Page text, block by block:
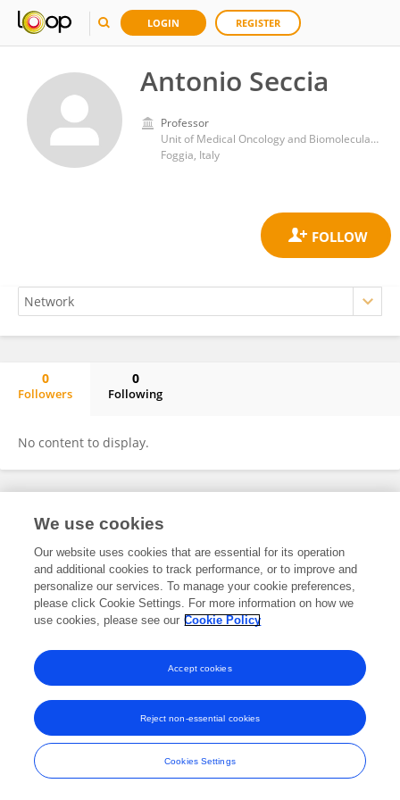
LOGIN REGISTER
Antonio Seccia
Professor
Unit of Medical Oncology and Biomolecular Therapy, Department of Medical and Surgical Sciences, University of Foggia, Policlinico Riuniti, Italy
Foggia, Italy
0
Followers
0
Following
No content to display.
Frontiers In and Loop are registered trade marks of Frontiers Media SA.
and Conditions
We use cookies
Our website uses cookies that are essential for its operation
and additional cookies to track performance, or to improve and
personalize our services. To manage your cookie preferences,
please click Cookie Settings. For more information on how we
use cookies, please see our Cookie Policy
Cookies Settings
Reject non-essential cookies
Accept cookies